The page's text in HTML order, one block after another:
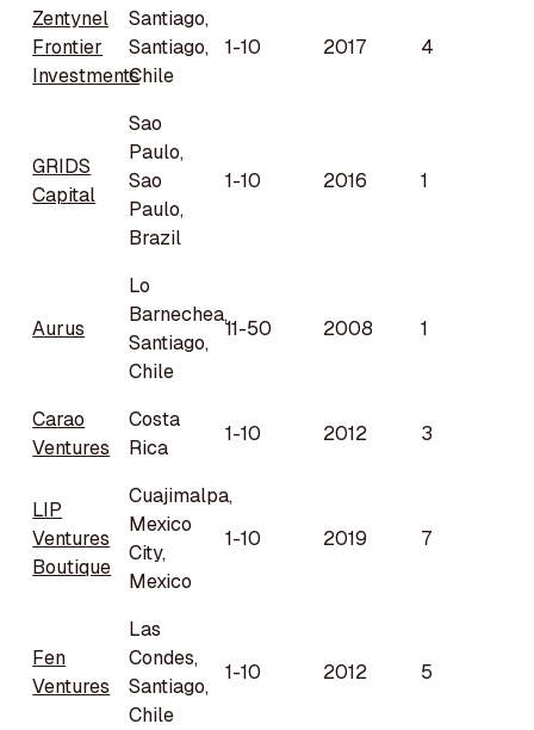
Zentynel
Frontier
Investments
Santiago,
Santiago,
Chile
1-10 2017 4
GRIDS
Capital
Sao
Paulo,
Sao
Paulo,
Brazil
1-10 2016 1
Aurus
Lo
Barnechea,
Santiago,
Chile
11-50 2008 1
Carao
Ventures
Costa
Rica
1-10 2012 3
LIP
Ventures
Boutique
Cuajimalpa,
Mexico
City,
Mexico
1-10 2019 7
Fen
Ventures
Las
Condes,
Santiago,
Chile
1-10 2012 5